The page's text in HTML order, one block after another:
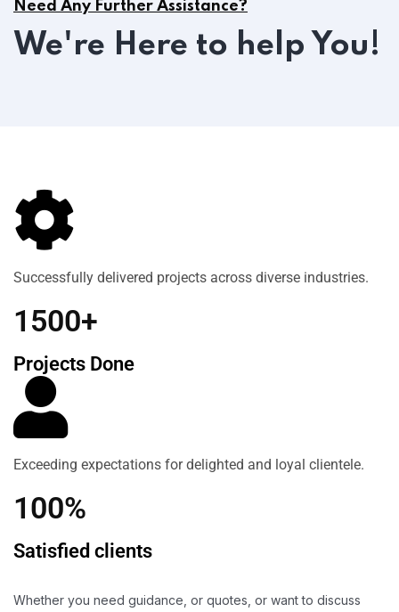
Need Any Further Assistance?
We're Here to help You!
Successfully delivered projects across diverse industries.
1500+
Projects Done
Exceeding expectations for delighted and loyal clientele.
100%
Satisfied clients
Whether you need guidance, or quotes, or want to discuss